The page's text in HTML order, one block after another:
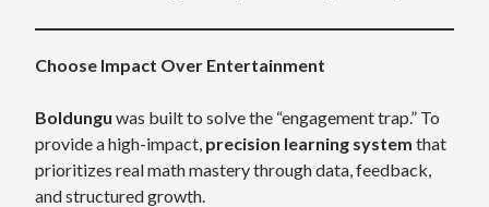
Choose Impact Over Entertainment
Boldungu was built to solve the “engagement trap.” To
provide a high-impact, precision learning system that
prioritizes real math mastery through data, feedback,
and structured growth.